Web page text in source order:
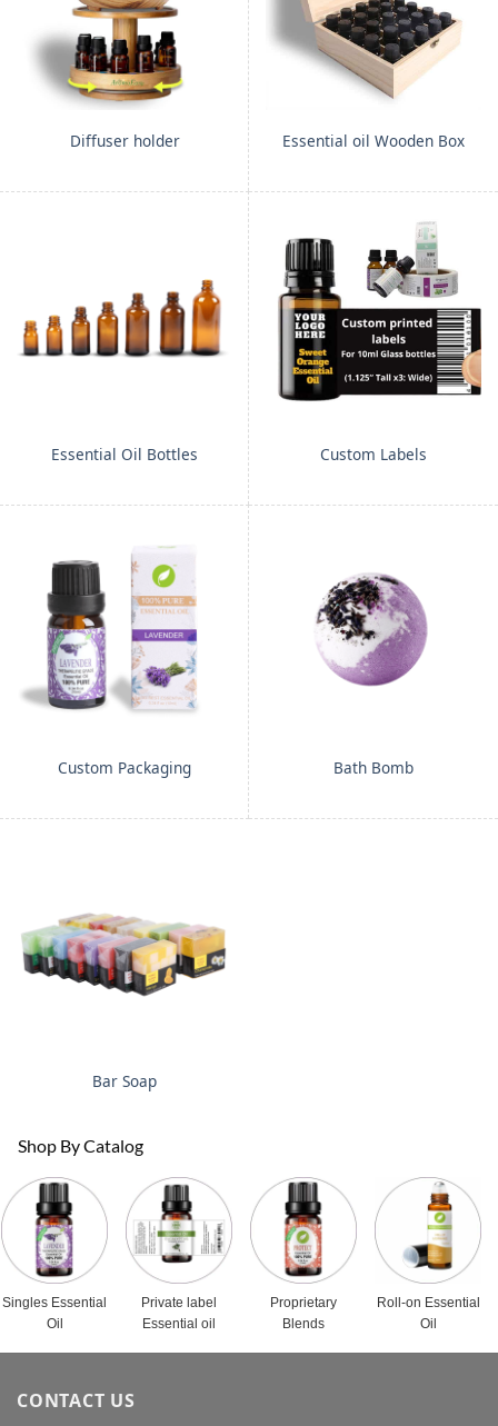
Diffuser holder Essential oil Wooden Box
Essential Oil Bottles Custom Labels
Custom Packaging Bath Bomb
Bar Soap
Shop By Catalog
Singles Essential
Oil
Private label
Essential oil
Proprietary
Blends
Roll-on Essential
Oil
CONTACT US